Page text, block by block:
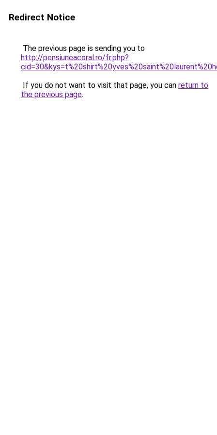
Redirect Notice
The previous page is sending you to
http://pensiuneacoral.ro/fr.php?
If you do not want to visit that page, you can return to
the previous page.